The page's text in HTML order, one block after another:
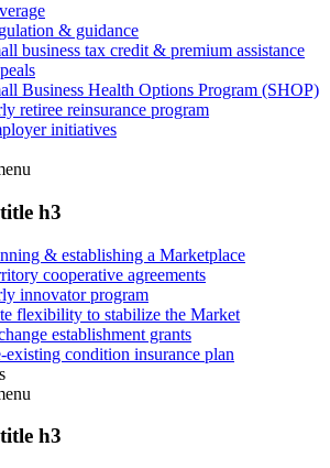
& guidance
business tax credit & premium assistance
Business Health Options Program (SHOP)
retiree reinsurance program
initiatives
h3
& establishing a Marketplace
cooperative agreements
innovator program
flexibility to stabilize the Market
establishment grants
existing condition insurance plan
h3